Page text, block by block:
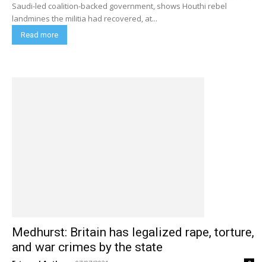
Saudi-led coalition-backed government, shows Houthi rebel
landmines the militia had recovered, at...
Read more
Medhurst: Britain has legalized rape, torture,
and war crimes by the state